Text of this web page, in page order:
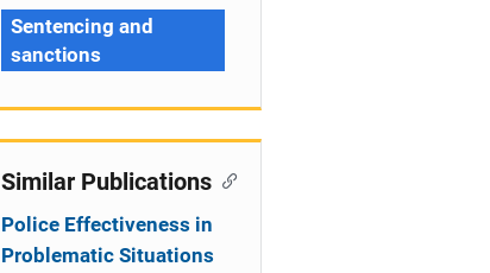
Sentencing and
sanctions
Similar Publications
Police Effectiveness in
Problematic Situations